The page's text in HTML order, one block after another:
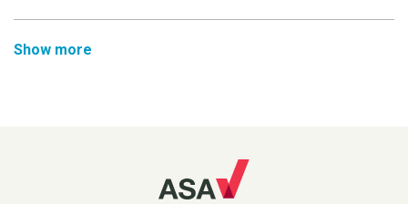
Show more